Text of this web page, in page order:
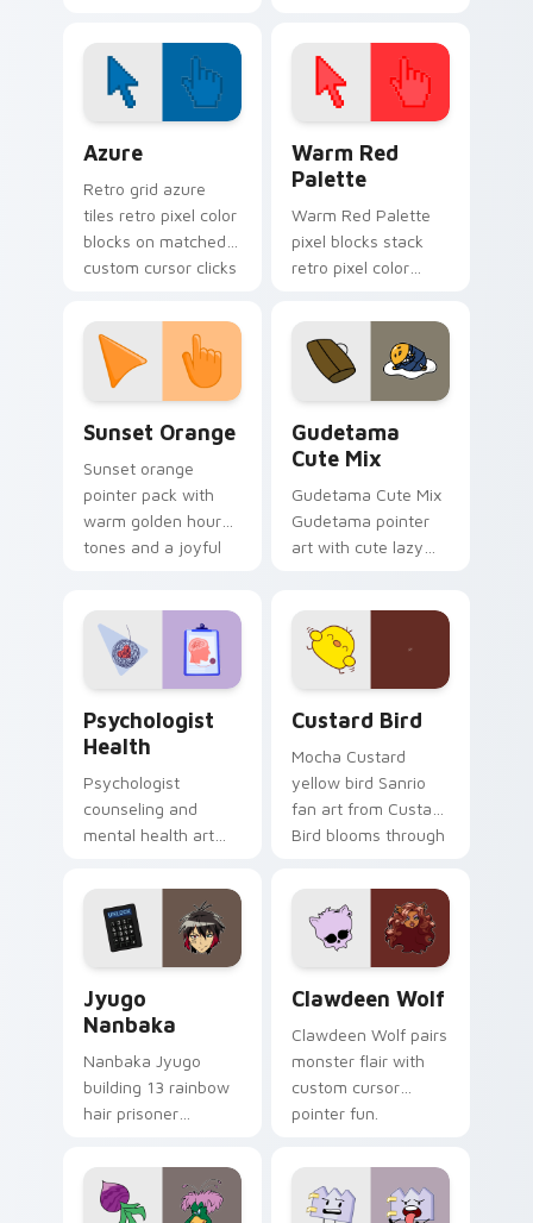
custom cursor clicks
with shonen hero
energy.
Azure
Retro grid azure
tiles retro pixel color
blocks on matched
custom cursor clicks
Warm Red
Palette
Warm Red Palette
pixel blocks stack
retro pixel color
custom cursor
pointer and click pair
daily.
Sunset Orange
Sunset orange
pointer pack with
warm golden hour
tones and a joyful
Gudetama
Cute Mix
Gudetama Cute Mix
Gudetama pointer
art with cute lazy
on your custom
cursor pair.
Psychologist
Health
Psychologist
counseling and
mental health art
profession warmth
across your pointer
and daily tabs.
Custard Bird
Mocha Custard
yellow bird Sanrio
fan art from Custard
Bird blooms through
custom cursor
kawaii flair.
Jyugo
Nanbaka
Nanbaka Jyugo
building 13 rainbow
hair prisoner
comedy chaos
paints rainbow tabs
on your pointer pair.
Clawdeen Wolf
Clawdeen Wolf pairs
monster flair with
custom cursor
pointer fun.